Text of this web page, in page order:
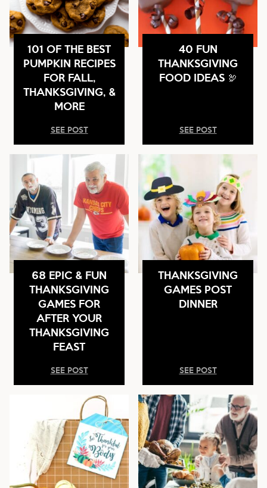
101 OF THE BEST
PUMPKIN RECIPES
FOR FALL,
THANKSGIVING, &
MORE
SEE POST
40 FUN
THANKSGIVING
FOOD IDEAS 🦃
SEE POST
68 EPIC & FUN
THANKSGIVING
GAMES FOR
AFTER YOUR
THANKSGIVING
FEAST
SEE POST
THANKSGIVING
GAMES POST
DINNER
SEE POST